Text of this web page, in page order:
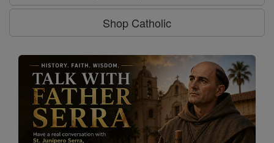
Shop Catholic